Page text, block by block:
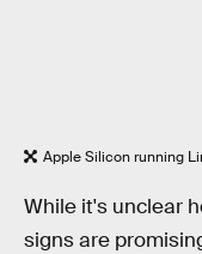
Apple Silicon running
While it's unclear
signs are